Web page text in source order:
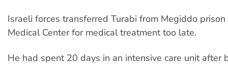
Israeli forces transferred Turabi from Megiddo
Medical Center for medical treatment too late.
He had spent 20 days in an intensive care unit after